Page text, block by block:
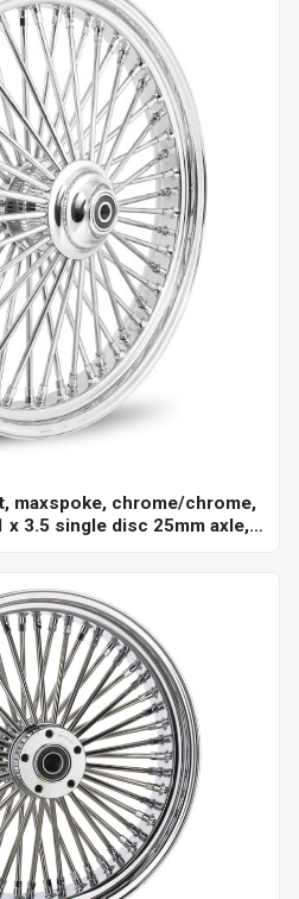
maxspoke, chrome/chrome,
3.5 single disc 25mm axle,